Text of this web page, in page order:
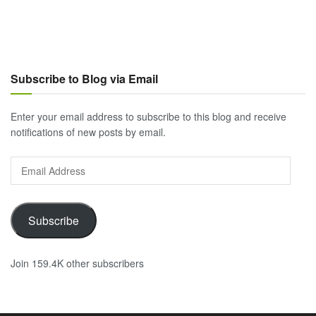
Subscribe to Blog via Email
Enter your email address to subscribe to this blog and receive
notifications of new posts by email.
Email
Address
Subscribe
Join 159.4K other subscribers